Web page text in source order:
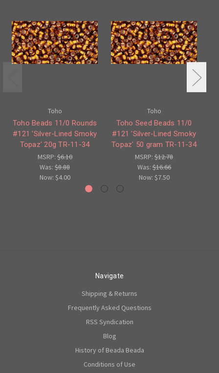
Toho
Toho Beads 11/0 Rounds
#121 'Silver-Lined Smoky
Topaz' 20g TR-11-34
MSRP:$6.10
Was: $8.88
Now: $4.00
Toho
Toho Seed Beads 11/0
#121 'Silver-Lined Smoky
Topaz' 50 gram TR-11-34
MSRP: $12.78
Was:$16.66
Now: $7.50
Navigate
Shipping & Returns
Frequently Asked Questions
RSS Syndication
Blog
History of Beada Beada
Conditions of Use